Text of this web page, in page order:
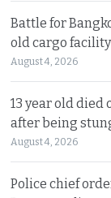
Battle for
old cargo
August 4, 2026
13 year old died
after being
August 4, 2026
Police chief